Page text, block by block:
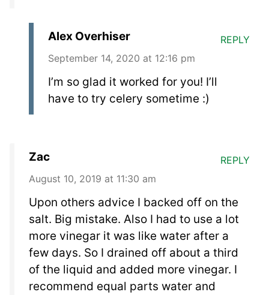
Alex Overhiser
September 14, 2020 at 12:16 pm
I’m so glad it worked for you! I’ll
have to try celery sometime :)
REPLY
Zac
August 10, 2019 at 11:30 am
Upon others advice I backed off on the
salt. Big mistake. Also I had to use a lot
more vinegar it was like water after a
few days. So I drained off about a third
of the liquid and added more vinegar. I
recommend equal parts water and
REPLY